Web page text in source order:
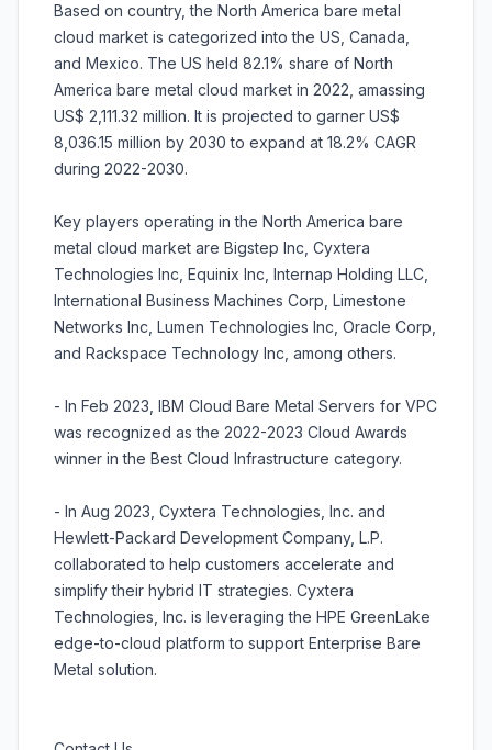
Based on country, the North America bare metal
cloud market is categorized into the US, Canada,
and Mexico. The US held 82.1% share of North
America bare metal cloud market in 2022, amassing
US$ 2,111.32 million. It is projected to garner US$
8,036.15 million by 2030 to expand at 18.2% CAGR
during 2022-2030.
Key players operating in the North America bare
metal cloud market are Bigstep Inc, Cyxtera
Technologies Inc, Equinix Inc, Internap Holding LLC,
International Business Machines Corp, Limestone
Networks Inc, Lumen Technologies Inc, Oracle Corp,
and Rackspace Technology Inc, among others.
- In Feb 2023, IBM Cloud Bare Metal Servers for VPC
was recognized as the 2022-2023 Cloud Awards
winner in the Best Cloud Infrastructure category.
- In Aug 2023, Cyxtera Technologies, Inc. and
Hewlett-Packard Development Company, L.P.
collaborated to help customers accelerate and
simplify their hybrid IT strategies. Cyxtera
Technologies, Inc. is leveraging the HPE GreenLake
edge-to-cloud platform to support Enterprise Bare
Metal solution.